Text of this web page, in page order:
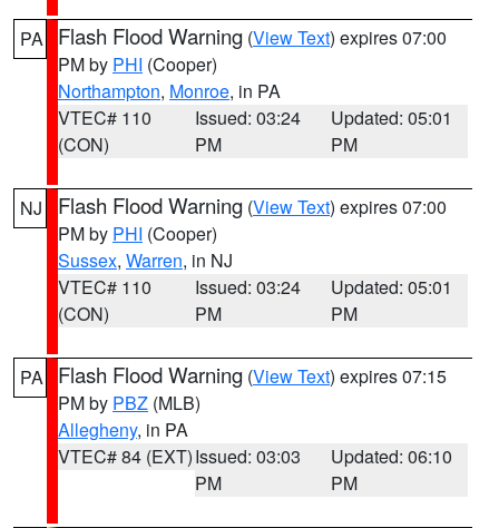
PA Flash Flood Warning (View Text) expires 07:00
PM by PHI (Cooper)
Northampton, Monroe, in PA
VTEC# 110
(CON)
Issued: 03:24
PM
Updated: 05:01
PM
NJ Flash Flood Warning (View Text) expires 07:00
PM by PHI (Cooper)
Sussex, Warren, in NJ
VTEC# 110
(CON)
Issued: 03:24
PM
Updated: 05:01
PM
PA Flash Flood Warning (View Text) expires 07:15
PM by PBZ (MLB)
Allegheny, in PA
VTEC# 84 (EXT)Issued: 03:03
PM
Updated: 06:10
PM